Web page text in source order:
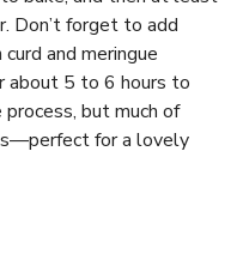
Don’t forget to add
and meringue
about 5 to 6 hours to
but much of
for a lovely